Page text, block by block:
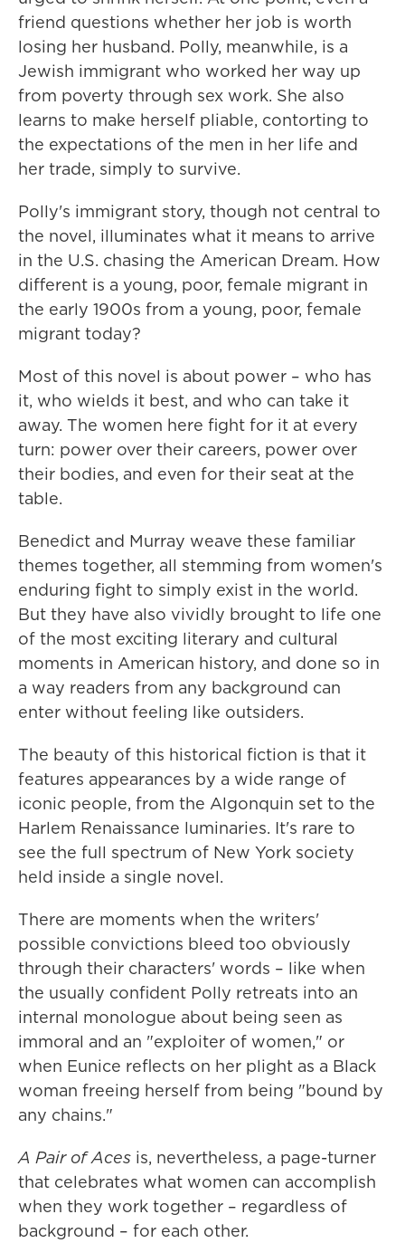
friend questions whether her job is worth
losing her husband. Polly, meanwhile, is a
Jewish immigrant who worked her way up
from poverty through sex work. She also
learns to make herself pliable, contorting to
the expectations of the men in her life and
her trade, simply to survive.
Polly's immigrant story, though not central to
the novel, illuminates what it means to arrive
in the U.S. chasing the American Dream. How
different is a young, poor, female migrant in
the early 1900s from a young, poor, female
migrant today?
Most of this novel is about power – who has
it, who wields it best, and who can take it
away. The women here fight for it at every
turn: power over their careers, power over
their bodies, and even for their seat at the
table.
Benedict and Murray weave these familiar
themes together, all stemming from women's
enduring fight to simply exist in the world.
But they have also vividly brought to life one
of the most exciting literary and cultural
moments in American history, and done so in
a way readers from any background can
enter without feeling like outsiders.
The beauty of this historical fiction is that it
features appearances by a wide range of
iconic people, from the Algonquin set to the
Harlem Renaissance luminaries. It's rare to
see the full spectrum of New York society
held inside a single novel.
There are moments when the writers'
possible convictions bleed too obviously
through their characters' words – like when
the usually confident Polly retreats into an
internal monologue about being seen as
immoral and an "exploiter of women," or
when Eunice reflects on her plight as a Black
woman freeing herself from being "bound by
any chains."
A Pair of Aces is, nevertheless, a page-turner
that celebrates what women can accomplish
when they work together – regardless of
background – for each other.